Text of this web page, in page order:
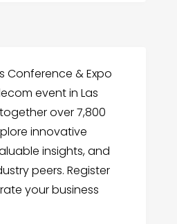
Conference & Expo
event in Las
over 7,800
innovative
insights, and
peers. Register
your business